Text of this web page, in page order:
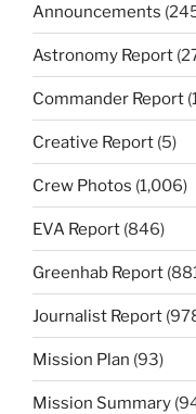
Announcements
Astronomy Report
Commander Report
Creative Report (5)
Crew Photos (1,006)
EVA Report (846)
Greenhab Report
Journalist Report
Mission Plan (93)
Mission Summary